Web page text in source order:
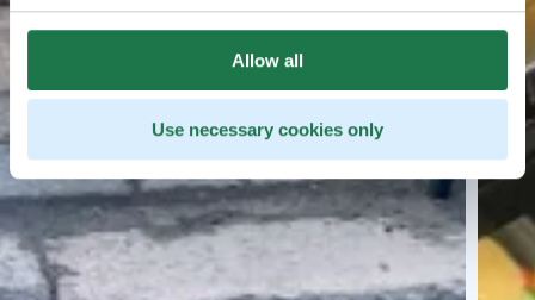
Allow all
Use necessary cookies only